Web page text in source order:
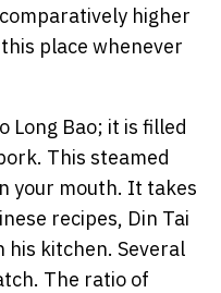
higher
place whenever
Long Bao; it is filled
This steamed
your mouth. It takes
recipes, Din Tai
his kitchen. Several
The ratio of